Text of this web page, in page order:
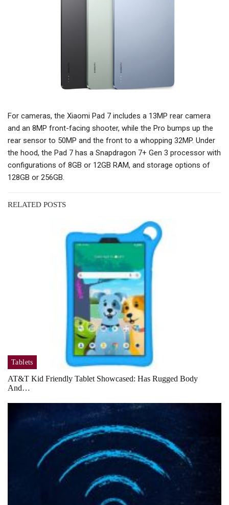
For cameras, the Xiaomi Pad 7 includes a 13MP rear camera
and an 8MP front-facing shooter, while the Pro bumps up the
rear sensor to 50MP and the front to a whopping 32MP. Under
the hood, the Pad 7 has a Snapdragon 7+ Gen 3 processor with
configurations of 8GB or 12GB RAM, and storage options of
128GB or 256GB.
RELATED POSTS
Tablets
AT&T Kid Friendly Tablet Showcased: Has Rugged Body
And…